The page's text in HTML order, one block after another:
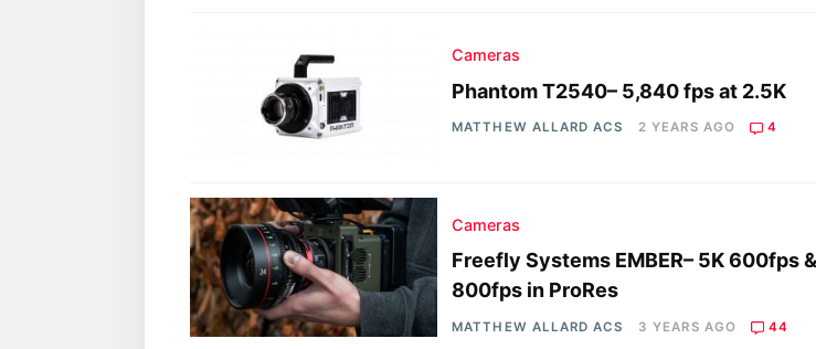
Cameras
Phantom T2540– 5,840 fps at 2.5K
MATTHEW ALLARD ACS 2 YEARS AGO 4
Cameras
Freefly Systems EMBER– 5K 600fps
800fps in ProRes
MATTHEW ALLARD ACS 3 YEARS AGO 44